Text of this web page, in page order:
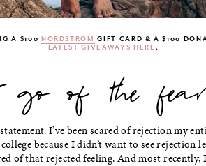
A $100 NORDSTROM GIFT CARD & A $100
LATEST GIVEAWAYS HERE .
of the fear
I’ve been scared of rejection my
because I didn’t want to see rejection
of that rejected feeling. And most recently,